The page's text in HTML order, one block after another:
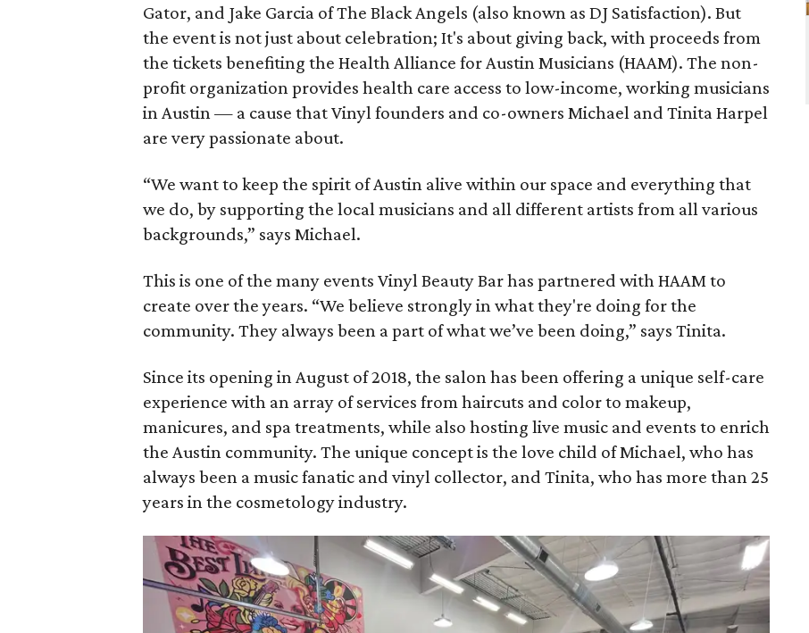
Gator, and Jake Garcia of The Black Angels (also known as DJ Satisfaction). But
the event is not just about celebration; It's about giving back, with proceeds from
the tickets benefiting the Health Alliance for Austin Musicians (HAAM). The non-
profit organization provides health care access to low-income, working musicians
in Austin — a cause that Vinyl founders and co-owners Michael and Tinita Harpel
are very passionate about.
“We want to keep the spirit of Austin alive within our space and everything that
we do, by supporting the local musicians and all different artists from all various
backgrounds,” says Michael.
This is one of the many events Vinyl Beauty Bar has partnered with HAAM to
create over the years. “We believe strongly in what they're doing for the
community. They always been a part of what we’ve been doing,” says Tinita.
Since its opening in August of 2018, the salon has been offering a unique self-care
experience with an array of services from haircuts and color to makeup,
manicures, and spa treatments, while also hosting live music and events to enrich
the Austin community. The unique concept is the love child of Michael, who has
always been a music fanatic and vinyl collector, and Tinita, who has more than 25
years in the cosmetology industry.